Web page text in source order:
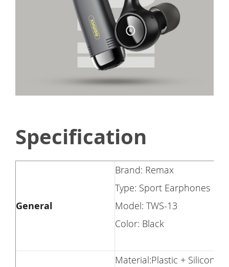
Specification
General
Brand: Remax
Type: Sport Earphones
Model: TWS-13
Color: Black
Material:Plastic + Silicone